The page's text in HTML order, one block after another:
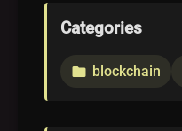
Categories
folder blockchain